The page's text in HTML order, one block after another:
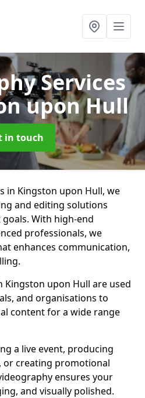
Services
upon Hull
in touch
in Kingston upon Hull, we
and editing solutions
With high-end
professionals, we
enhances communication,
Kingston upon Hull are used
and organisations to
content for a wide range
a live event, producing
or creating promotional
ensures your
and visually polished.